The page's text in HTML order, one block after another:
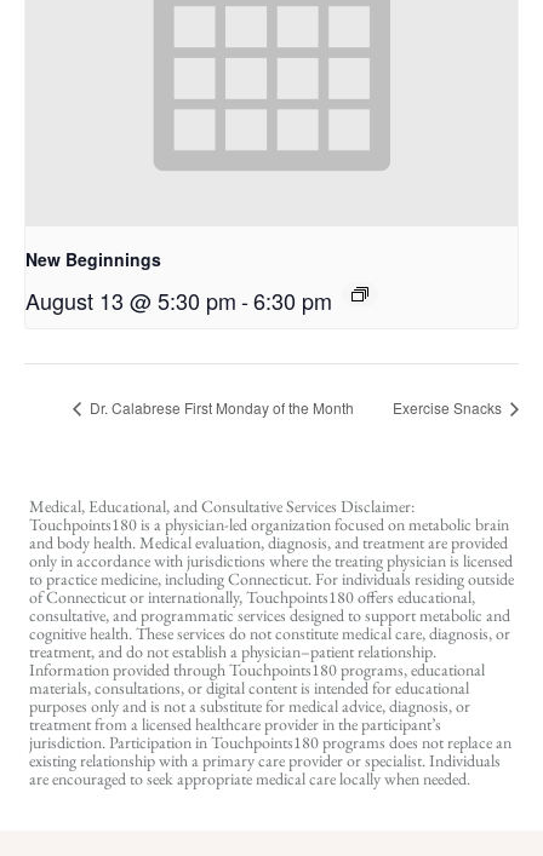
New Beginnings
August 13 @ 5:30 pm-6:30 pm
Dr. Calabrese First Monday of the Month Exercise Snacks
Medical, Educational, and Consultative Services Disclaimer:
Touchpoints180 is a physician-led organization focused on metabolic brain
and body health. Medical evaluation, diagnosis, and treatment are provided
only in accordance with jurisdictions where the treating physician is licensed
to practice medicine, including Connecticut. For individuals residing outside
of Connecticut or internationally, Touchpoints180 offers educational,
consultative, and programmatic services designed to support metabolic and
cognitive health. These services do not constitute medical care, diagnosis, or
treatment, and do not establish a physician–patient relationship.
Information provided through Touchpoints180 programs, educational
materials, consultations, or digital content is intended for educational
purposes only and is not a substitute for medical advice, diagnosis, or
treatment from a licensed healthcare provider in the participant’s
jurisdiction. Participation in Touchpoints180 programs does not replace an
existing relationship with a primary care provider or specialist. Individuals
are encouraged to seek appropriate medical care locally when needed.